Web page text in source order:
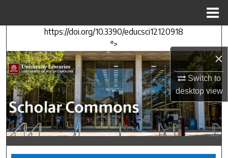
×
Switch to
desktopview
https://doi.org/10.3390/educsci12120918
">
Search
Browse Collections
My Account
About
Digital Commons Network™